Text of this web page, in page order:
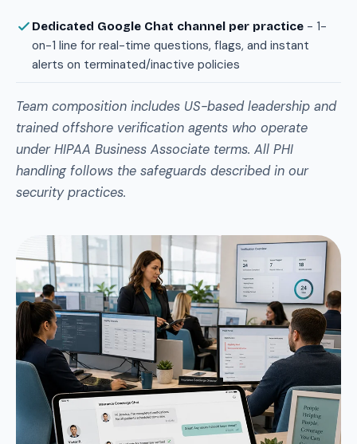
Dedicated Google Chat channel per practice - 1-
on-1 line for real-time questions, flags, and instant
alerts on terminated/inactive policies
Team composition includes US-based leadership and
trained offshore verification agents who operate
under HIPAA Business Associate terms. All PHI
handling follows the safeguards described in our
security practices.